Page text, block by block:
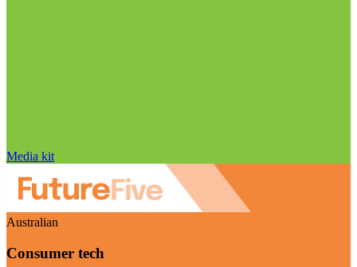
Media kit
Australian
Consumer tech